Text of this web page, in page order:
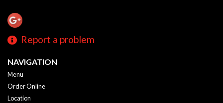
Report a problem
NAVIGATION
Menu
Order Online
Location